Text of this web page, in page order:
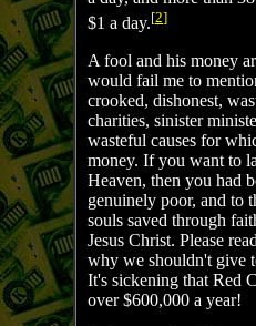
$1 a day.[2]
A fool and his money
would fail me to
crooked, dishonest,
charities, sinister
wasteful causes for
money. If you want to
Heaven, then you had
genuinely poor, and to
souls saved through
Jesus Christ. Please
why we shouldn't give
It's sickening that Red
over $600,000 a year!